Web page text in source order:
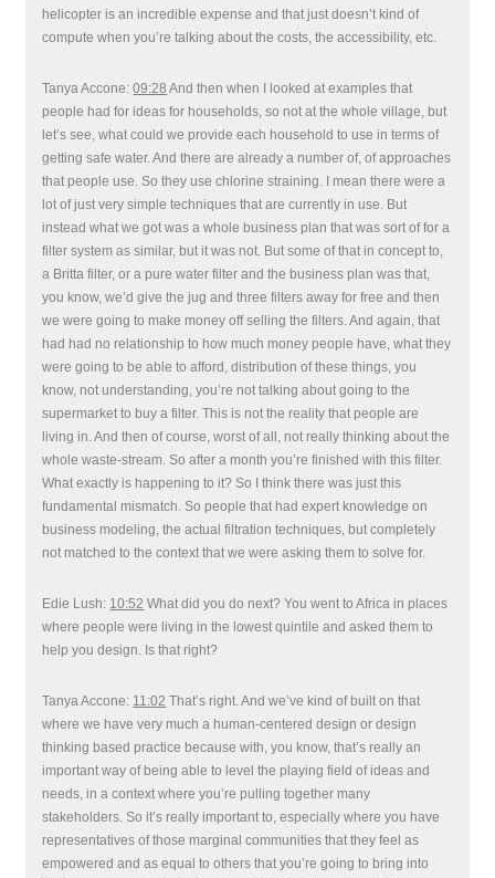
helicopter is an incredible expense and that just doesn’t kind of
compute when you’re talking about the costs, the accessibility, etc.
Tanya Accone:09:28 And then when I looked at examples that
people had for ideas for households, so not at the whole village, but
let’s see, what could we provide each household to use in terms of
getting safe water. And there are already a number of, of approaches
that people use. So they use chlorine straining. I mean there were a
lot of just very simple techniques that are currently in use. But
instead what we got was a whole business plan that was sort of for a
filter system as similar, but it was not. But some of that in concept to,
a Britta filter, or a pure water filter and the business plan was that,
you know, we’d give the jug and three filters away for free and then
we were going to make money off selling the filters. And again, that
had had no relationship to how much money people have, what they
were going to be able to afford, distribution of these things, you
know, not understanding, you’re not talking about going to the
supermarket to buy a filter. This is not the reality that people are
living in. And then of course, worst of all, not really thinking about the
whole waste-stream. So after a month you’re finished with this filter.
What exactly is happening to it? So I think there was just this
fundamental mismatch. So people that had expert knowledge on
business modeling, the actual filtration techniques, but completely
not matched to the context that we were asking them to solve for.
Edie Lush: 10:52 What did you do next? You went to Africa in places
where people were living in the lowest quintile and asked them to
help you design. Is that right?
Tanya Accone: 11:02 That’s right. And we’ve kind of built on that
where we have very much a human-centered design or design
thinking based practice because with, you know, that’s really an
important way of being able to level the playing field of ideas and
needs, in a context where you’re pulling together many
stakeholders. So it’s really important to, especially where you have
representatives of those marginal communities that they feel as
empowered and as equal to others that you’re going to bring into